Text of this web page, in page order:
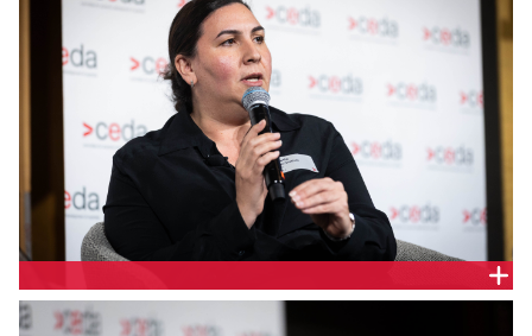
Violette Mouchaileh, Executive General Manager
Policy and Corporate Affairs, AEMO